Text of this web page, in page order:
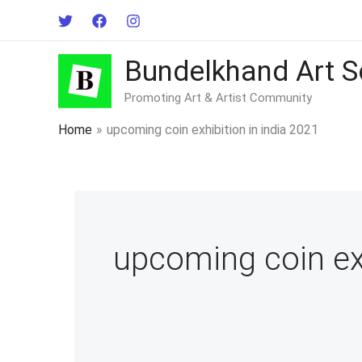
Bundelkhand Art
Promoting Art & Artist Community
Home upcoming coin exhibition in india 2021
upcoming coin